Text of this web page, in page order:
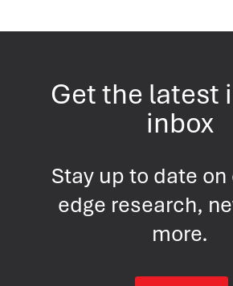
Get the latest
inbox
Stay up to date
edge research,
more.